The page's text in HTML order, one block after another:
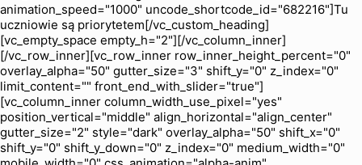
animation_speed="1000" uncode_shortcode_id="682216"]Tu
uczniowie są priorytetem[/vc_custom_heading]
[vc_empty_space empty_h="2"][/vc_column_inner]
[/vc_row_inner][vc_row_inner row_inner_height_percent="0"
overlay_alpha="50" gutter_size="3" shift_y="0" z_index="0"
limit_content="" front_end_with_slider="true"]
[vc_column_inner column_width_use_pixel="yes"
position_vertical="middle" align_horizontal="align_center"
gutter_size="2" style="dark" overlay_alpha="50" shift_x="0"
shift_y="0" shift_y_down="0" z_index="0" medium_width="0"